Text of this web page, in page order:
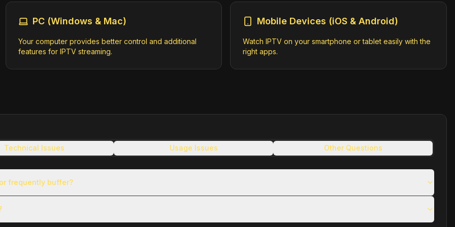
canal324-hls/master.m3u8
028/playlist.m3u8
PC (Windows & Mac)
Your computer provides better control and additional
features for IPTV streaming.
Mobile Devices (iOS & Android)
Watch IPTV on your smartphone or tablet easily with the
right apps.
Technical Issues Usage Issues Other Questions
frequently buffer?